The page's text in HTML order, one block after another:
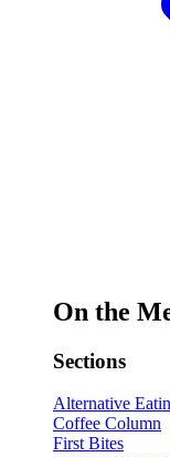
On the
Sections
Alternative
Coffee Column
First Bites